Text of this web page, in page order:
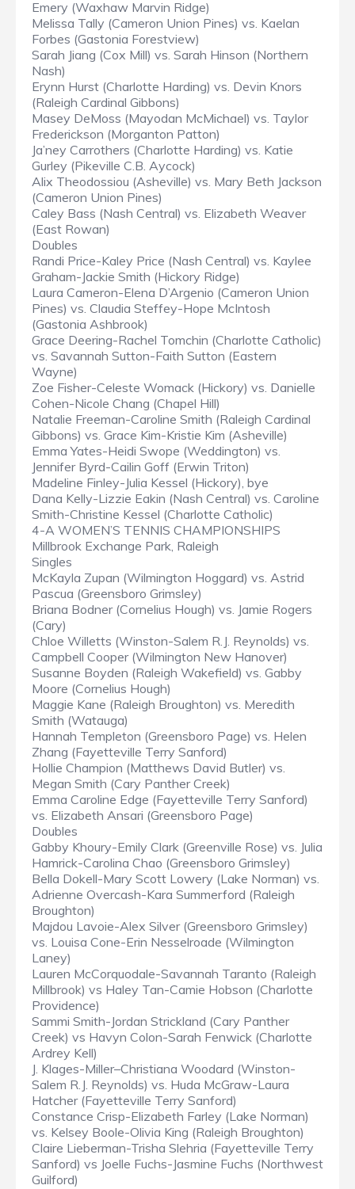
Emery (Waxhaw Marvin Ridge)
Melissa Tally (Cameron Union Pines) vs. Kaelan
Forbes (Gastonia Forestview)
Sarah Jiang (Cox Mill) vs. Sarah Hinson (Northern
Nash)
Erynn Hurst (Charlotte Harding) vs. Devin Knors
(Raleigh Cardinal Gibbons)
Masey DeMoss (Mayodan McMichael) vs. Taylor
Frederickson (Morganton Patton)
Ja’ney Carrothers (Charlotte Harding) vs. Katie
Gurley (Pikeville C.B. Aycock)
Alix Theodossiou (Asheville) vs. Mary Beth Jackson
(Cameron Union Pines)
Caley Bass (Nash Central) vs. Elizabeth Weaver
(East Rowan)
Doubles
Randi Price-Kaley Price (Nash Central) vs. Kaylee
Graham-Jackie Smith (Hickory Ridge)
Laura Cameron-Elena D’Argenio (Cameron Union
Pines) vs. Claudia Steffey-Hope McIntosh
(Gastonia Ashbrook)
Grace Deering-Rachel Tomchin (Charlotte Catholic)
vs. Savannah Sutton-Faith Sutton (Eastern
Wayne)
Zoe Fisher-Celeste Womack (Hickory) vs. Danielle
Cohen-Nicole Chang (Chapel Hill)
Natalie Freeman-Caroline Smith (Raleigh Cardinal
Gibbons) vs. Grace Kim-Kristie Kim (Asheville)
Emma Yates-Heidi Swope (Weddington) vs.
Jennifer Byrd-Cailin Goff (Erwin Triton)
Madeline Finley-Julia Kessel (Hickory), bye
Dana Kelly-Lizzie Eakin (Nash Central) vs. Caroline
Smith-Christine Kessel (Charlotte Catholic)
4-A WOMEN’S TENNIS CHAMPIONSHIPS
Millbrook Exchange Park, Raleigh
Singles
McKayla Zupan (Wilmington Hoggard) vs. Astrid
Pascua (Greensboro Grimsley)
Briana Bodner (Cornelius Hough) vs. Jamie Rogers
(Cary)
Chloe Willetts (Winston-Salem R.J. Reynolds) vs.
Campbell Cooper (Wilmington New Hanover)
Susanne Boyden (Raleigh Wakefield) vs. Gabby
Moore (Cornelius Hough)
Maggie Kane (Raleigh Broughton) vs. Meredith
Smith (Watauga)
Hannah Templeton (Greensboro Page) vs. Helen
Zhang (Fayetteville Terry Sanford)
Hollie Champion (Matthews David Butler) vs.
Megan Smith (Cary Panther Creek)
Emma Caroline Edge (Fayetteville Terry Sanford)
vs. Elizabeth Ansari (Greensboro Page)
Doubles
Gabby Khoury-Emily Clark (Greenville Rose) vs. Julia
Hamrick-Carolina Chao (Greensboro Grimsley)
Bella Dokell-Mary Scott Lowery (Lake Norman) vs.
Adrienne Overcash-Kara Summerford (Raleigh
Broughton)
Majdou Lavoie-Alex Silver (Greensboro Grimsley)
vs. Louisa Cone-Erin Nesselroade (Wilmington
Laney)
Lauren McCorquodale-Savannah Taranto (Raleigh
Millbrook) vs Haley Tan-Camie Hobson (Charlotte
Providence)
Sammi Smith-Jordan Strickland (Cary Panther
Creek) vs Havyn Colon-Sarah Fenwick (Charlotte
Ardrey Kell)
J. Klages-Miller–Christiana Woodard (Winston-
Salem R.J. Reynolds) vs. Huda McGraw-Laura
Hatcher (Fayetteville Terry Sanford)
Constance Crisp-Elizabeth Farley (Lake Norman)
vs. Kelsey Boole-Olivia King (Raleigh Broughton)
Claire Lieberman-Trisha Slehria (Fayetteville Terry
Sanford) vs Joelle Fuchs-Jasmine Fuchs (Northwest
Guilford)